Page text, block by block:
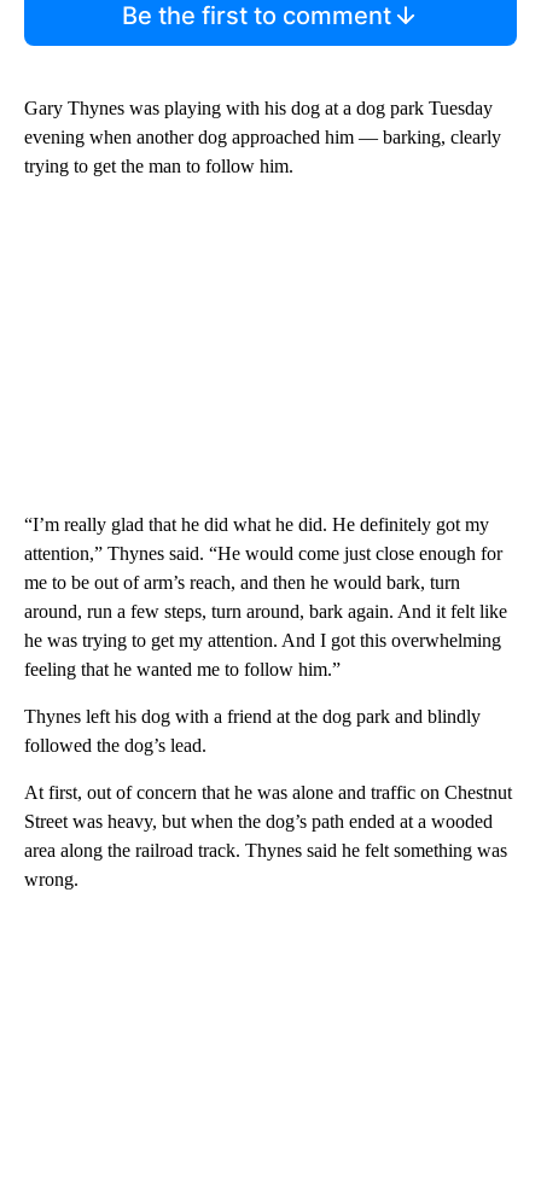
Be the first to comment
Gary Thynes was playing with his dog at a dog park Tuesday
evening when another dog approached him — barking, clearly
trying to get the man to follow him.
“I’m really glad that he did what he did. He definitely got my
attention,” Thynes said. “He would come just close enough for
me to be out of arm’s reach, and then he would bark, turn
around, run a few steps, turn around, bark again. And it felt like
he was trying to get my attention. And I got this overwhelming
feeling that he wanted me to follow him.”
Thynes left his dog with a friend at the dog park and blindly
followed the dog’s lead.
At first, out of concern that he was alone and traffic on Chestnut
Street was heavy, but when the dog’s path ended at a wooded
area along the railroad track. Thynes said he felt something was
wrong.